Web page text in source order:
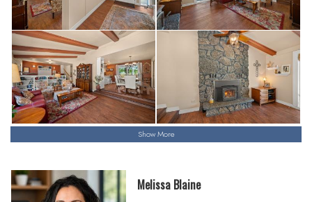
Show More
Melissa Blaine